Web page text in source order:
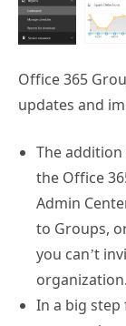
Office 365
updates and
The
the Office
Admin
to Groups,
you can’t
organization.
In a big